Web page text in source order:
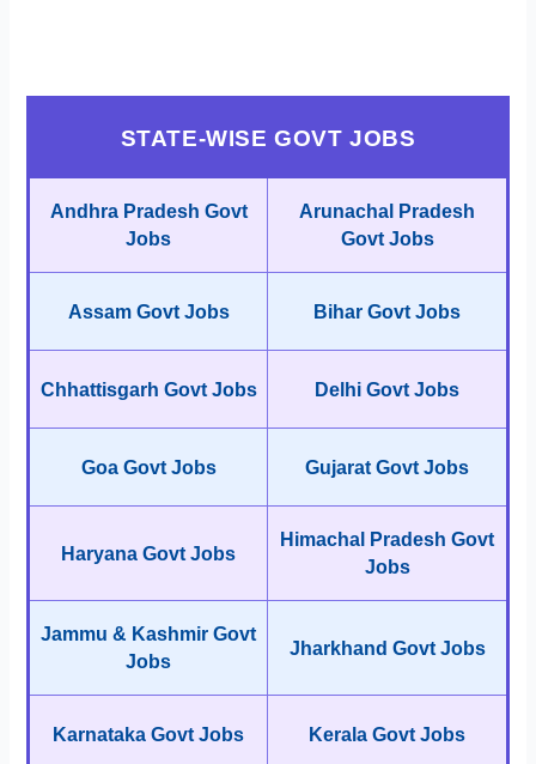
STATE-WISE GOVT JOBS
Andhra Pradesh Govt
Jobs
Arunachal Pradesh
Govt Jobs
Assam Govt Jobs Bihar Govt Jobs
Chhattisgarh Govt Jobs Delhi Govt Jobs
Goa Govt Jobs Gujarat Govt Jobs
Haryana Govt Jobs
Himachal Pradesh Govt
Jobs
Jammu & Kashmir Govt
Jobs
Jharkhand Govt Jobs
Karnataka Govt Jobs Kerala Govt Jobs